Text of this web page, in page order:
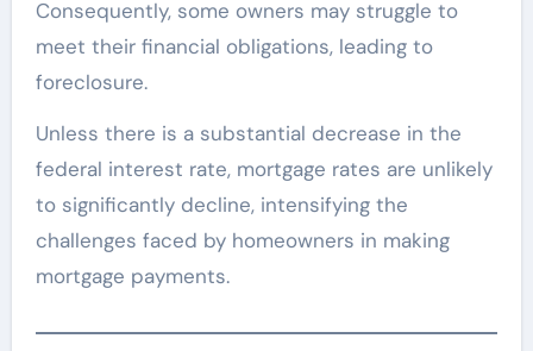
Consequently, some owners may struggle to
meet their financial obligations, leading to
foreclosure.
Unless there is a substantial decrease in the
federal interest rate, mortgage rates are unlikely
to significantly decline, intensifying the
challenges faced by homeowners in making
mortgage payments.